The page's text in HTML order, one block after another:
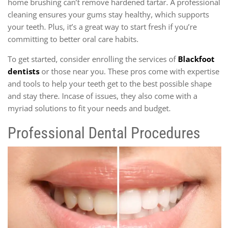
home brushing can’t remove hardened tartar. A professional
cleaning ensures your gums stay healthy, which supports
your teeth. Plus, it’s a great way to start fresh if you’re
committing to better oral care habits.
To get started, consider enrolling the services of Blackfoot
dentists or those near you. These pros come with expertise
and tools to help your teeth get to the best possible shape
and stay there. Incase of issues, they also come with a
myriad solutions to fit your needs and budget.
Professional Dental Procedures